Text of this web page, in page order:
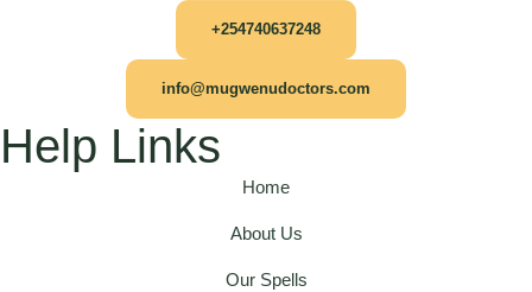
+254740637248
info@mugwenudoctors.com
Help Links
Home
About Us
Our Spells